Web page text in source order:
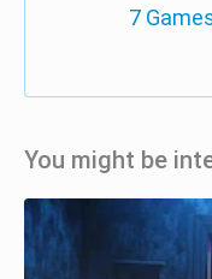
7
You might be